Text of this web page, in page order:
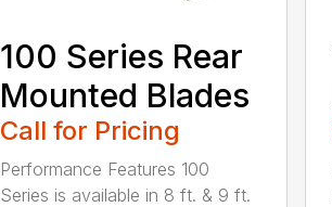
100 Series Rear
Mounted Blades
Call for Pricing
Performance Features 100
Series is available in 8 ft. & 9 ft.